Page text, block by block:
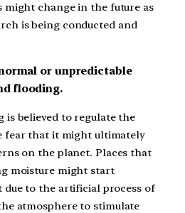
change in the future as
is being conducted and
or unpredictable
flooding.
is believed to regulate the
fear that it might ultimately
on the planet. Places that
moisture might start
due to the artificial process of
atmosphere to stimulate